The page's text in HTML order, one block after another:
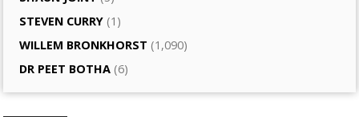
STEVEN CURRY (1)
WILLEM BRONKHORST (1,090)
DR PEET BOTHA (6)